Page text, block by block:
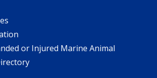
or Injured Marine Animal